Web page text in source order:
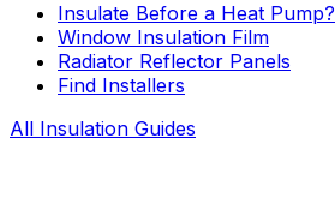
Insulate Before a Heat Pump?
Window Insulation Film
Radiator Reflector Panels
Find Installers
All Insulation Guides